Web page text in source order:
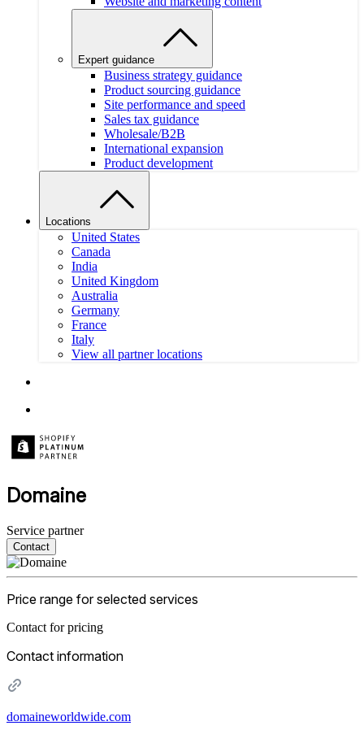
Expert guidance
Business strategy guidance
Product sourcing guidance
Site performance and speed
Sales tax guidance
Wholesale/B2B
International expansion
Product development
Locations
United States
Canada
India
United Kingdom
Australia
Germany
France
Italy
View all partner locations
Domaine
Service partner
Contact
Price range for selected services
Contact for pricing
Contact information
domaineworldwide.com